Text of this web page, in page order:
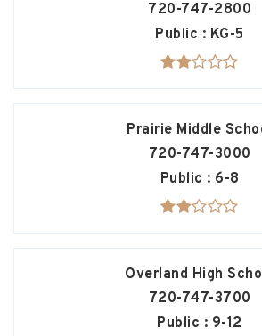
720-747-2800
Public
KG-5
Prairie Middle
720-747-3000
Public
6-8
Overland High
720-747-3700
Public
9-12